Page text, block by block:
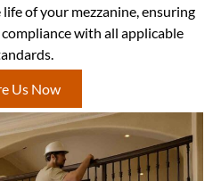
of your mezzanine, ensuring
with all applicable
Us Now